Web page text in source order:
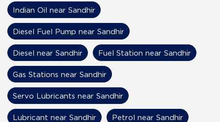
Indian Oil near Sandhir
Diesel Fuel Pump near Sandhir
Diesel near Sandhir Fuel Station near Sandhir
Gas Stations near Sandhir
Servo Lubricants near Sandhir
Lubricant near Sandhir Petrol near Sandhir